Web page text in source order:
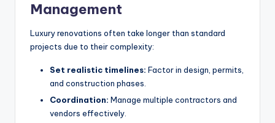
Management
Luxury renovations often take longer than standard
projects due to their complexity:
Set realistic timelines: Factor in design, permits,
and construction phases.
Coordination: Manage multiple contractors and
vendors effectively.